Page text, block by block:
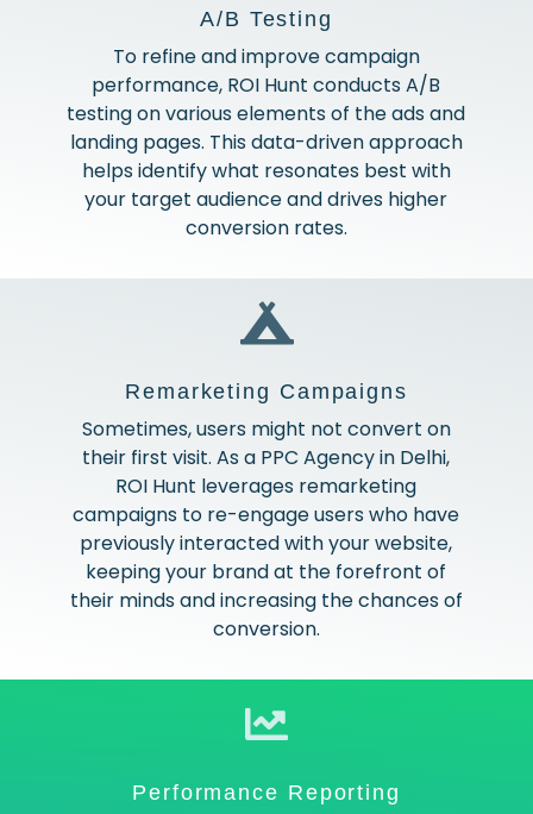
A/B Testing
To refine and improve campaign
performance, ROI Hunt conducts A/B
testing on various elements of the ads and
landing pages. This data-driven approach
helps identify what resonates best with
your target audience and drives higher
conversion rates.
Remarketing Campaigns
Sometimes, users might not convert on
their first visit. As a PPC Agency in Delhi,
ROI Hunt leverages remarketing
campaigns to re-engage users who have
previously interacted with your website,
keeping your brand at the forefront of
their minds and increasing the chances of
conversion.
Performance Reporting